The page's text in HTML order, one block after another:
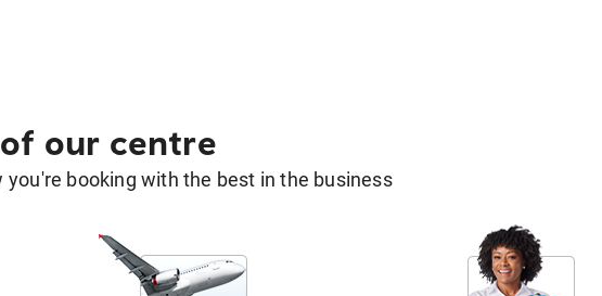
our centre
you're booking with the best in the business